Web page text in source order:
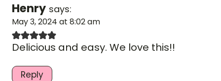
Henry says:
May 3, 2024 at 8:02 am
Delicious and easy. We love this!!
Reply